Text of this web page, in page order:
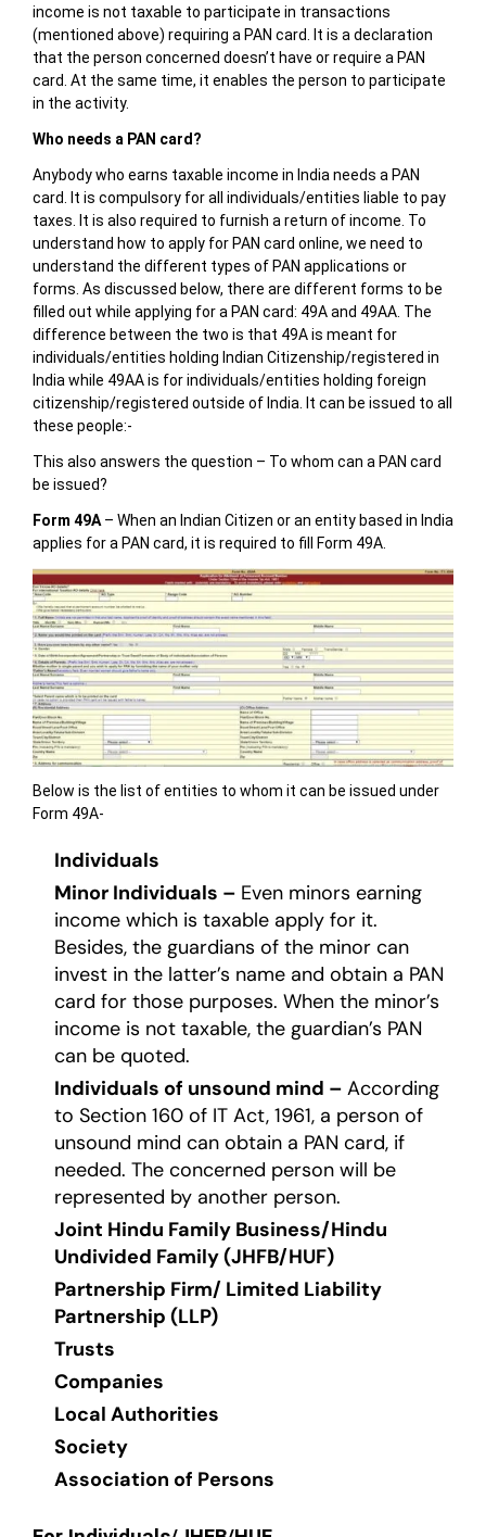
income is not taxable to participate in transactions
(mentioned above) requiring a PAN card. It is a declaration
that the person concerned doesn’t have or require a PAN
card. At the same time, it enables the person to participate
in the activity.
Who needs a PAN card?
Anybody who earns taxable income in India needs a PAN
card. It is compulsory for all individuals/entities liable to pay
taxes. It is also required to furnish a return of income. To
understand how to apply for PAN card online, we need to
understand the different types of PAN applications or
forms. As discussed below, there are different forms to be
filled out while applying for a PAN card: 49A and 49AA. The
difference between the two is that 49A is meant for
individuals/entities holding Indian Citizenship/registered in
India while 49AA is for individuals/entities holding foreign
citizenship/registered outside of India. It can be issued to all
these people:-
This also answers the question – To whom can a PAN card
be issued?
Form 49A– When an Indian Citizen or an entity based in India
applies for a PAN card, it is required to fill Form 49A.
Below is the list of entities to whom it can be issued under
Form 49A-
Individuals
Minor Individuals – Even minors earning
income which is taxable apply for it.
Besides, the guardians of the minor can
invest in the latter’s name and obtain a PAN
card for those purposes. When the minor’s
income is not taxable, the guardian’s PAN
can be quoted.
Individuals of unsound mind – According
to Section 160 of IT Act, 1961, a person of
unsound mind can obtain a PAN card, if
needed. The concerned person will be
represented by another person.
Joint Hindu Family Business/Hindu
Undivided Family (JHFB/HUF)
Partnership Firm/ Limited Liability
Partnership (LLP)
Trusts
Companies
Local Authorities
Society
Association of Persons